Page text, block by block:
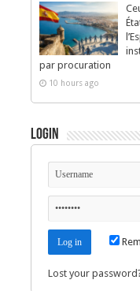
par procuration
10 hours ago
Login
Lost your